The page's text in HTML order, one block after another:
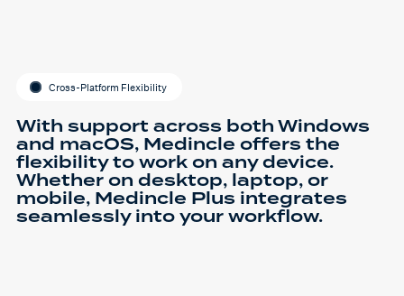
Cross-Platform Flexibility
With support across both Windows
and macOS, Medincle offers the
flexibility to work on any device.
Whether on desktop, laptop, or
mobile, Medincle Plus integrates
seamlessly into your workflow.